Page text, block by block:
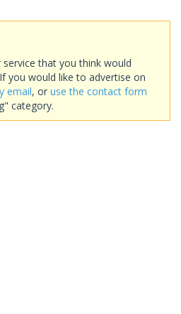
that you think would
you would like to advertise on
email, or use the contact form
category.